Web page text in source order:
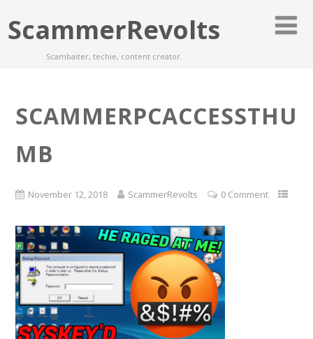
ScammerRevolts
Scambaiter, techie, content creator.
SCAMMERPCACCESSTHU
MB
November 12, 2018 ScammerRevolts 0 Comment